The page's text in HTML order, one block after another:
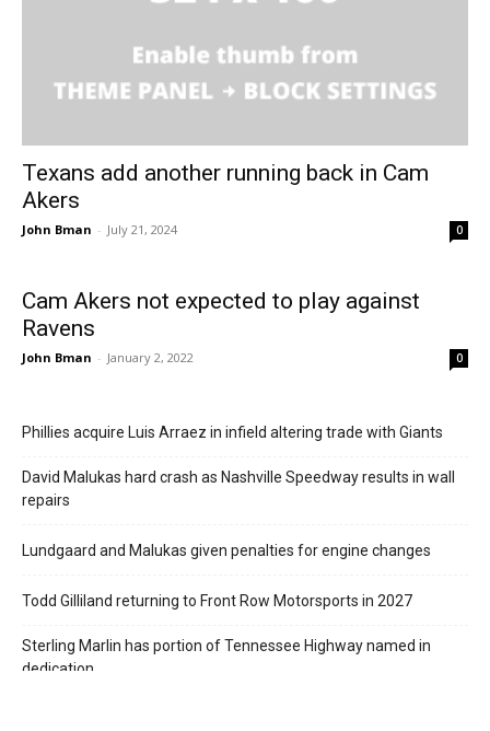
Texans add another running back in Cam
Akers
John Bman - July 21, 2024 0
Cam Akers not expected to play against
Ravens
John Bman - January 2, 2022 0
Phillies acquire Luis Arraez in infield altering trade with Giants
David Malukas hard crash as Nashville Speedway results in wall
repairs
Lundgaard and Malukas given penalties for engine changes
Todd Gilliland returning to Front Row Motorsports in 2027
Sterling Marlin has portion of Tennessee Highway named in
dedication